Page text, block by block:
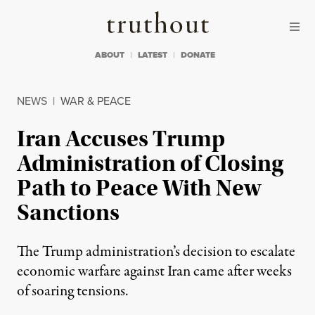
Truthout
ABOUT LATEST DONATE
NEWS | WAR & PEACE
Iran Accuses Trump
Administration of Closing
Path to Peace With New
Sanctions
The Trump administration’s decision to escalate
economic warfare against Iran came after weeks
of soaring tensions.